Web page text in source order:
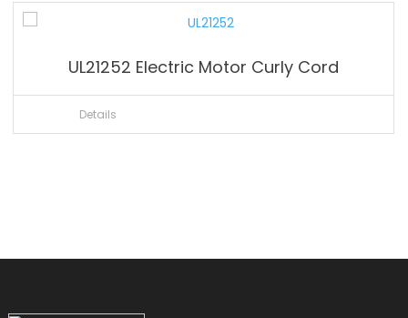
UL21252 Electric Motor Curly Cord
Details